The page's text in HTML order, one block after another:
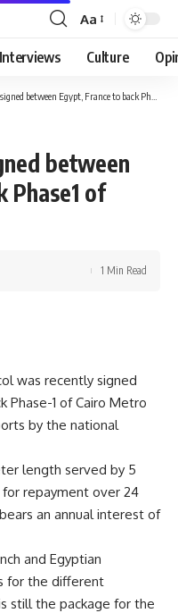
Font
Resizer
Aa
Interviews Culture
Egypt, France to back Phase1 of Cairo Metro
between
Phase1 of
1 Min Read
was recently signed
Phase-1 of Cairo Metro
by the national
length served by 5
repayment over 24
an annual interest of
and Egyptian
for the different
still the package for the